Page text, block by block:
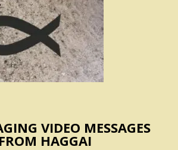
VIDEO MESSAGES
FROM HAGGAI